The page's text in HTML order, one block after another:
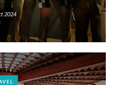
2024